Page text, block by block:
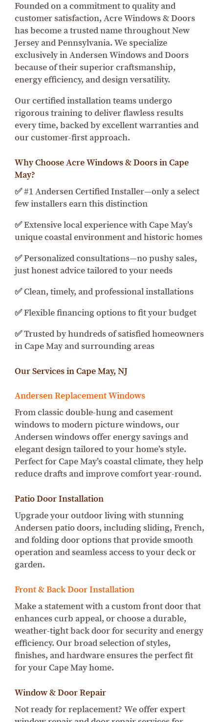
Founded on a commitment to quality and
customer satisfaction, Acre Windows & Doors
has become a trusted name throughout New
Jersey and Pennsylvania. We specialize
exclusively in Andersen Windows and Doors
because of their superior craftsmanship,
energy efficiency, and design versatility.
Our certified installation teams undergo
rigorous training to deliver flawless results
every time, backed by excellent warranties and
our customer-first approach.
Why Choose Acre Windows & Doors in Cape
May?
✅ #1 Andersen Certified Installer—only a select
few installers earn this distinction
✅ Extensive local experience with Cape May’s
unique coastal environment and historic homes
✅ Personalized consultations—no pushy sales,
just honest advice tailored to your needs
✅ Clean, timely, and professional installations
✅ Flexible financing options to fit your budget
✅ Trusted by hundreds of satisfied homeowners
in Cape May and surrounding areas
Our Services in Cape May, NJ
Andersen Replacement Windows
From classic double-hung and casement
windows to modern picture windows, our
Andersen windows offer energy savings and
elegant design tailored to your home’s style.
Perfect for Cape May’s coastal climate, they help
reduce drafts and improve comfort year-round.
Patio Door Installation
Upgrade your outdoor living with stunning
Andersen patio doors, including sliding, French,
and folding door options that provide smooth
operation and seamless access to your deck or
garden.
Front & Back Door Installation
Make a statement with a custom front door that
enhances curb appeal, or choose a durable,
weather-tight back door for security and energy
efficiency. Our broad selection of styles,
finishes, and hardware ensures the perfect fit
for your Cape May home.
Window & Door Repair
Not ready for replacement? We offer expert